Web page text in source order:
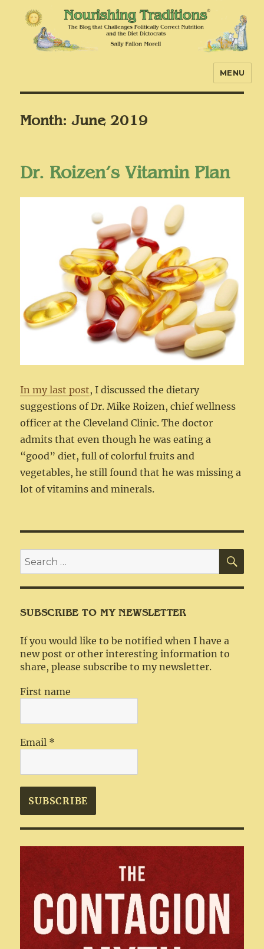
MENU
Month: June 2019
Dr. Roizen’s Vitamin Plan
In my last post, I discussed the dietary
suggestions of Dr. Mike Roizen, chief wellness
officer at the Cleveland Clinic. The doctor
admits that even though he was eating a
“good” diet, full of colorful fruits and
vegetables, he still found that he was missing a
lot of vitamins and minerals.
Search
for:
SUBSCRIBE TO MY NEWSLETTER
If you would like to be notified when I have a
new post or other interesting information to
share, please subscribe to my newsletter.
First name
Email *